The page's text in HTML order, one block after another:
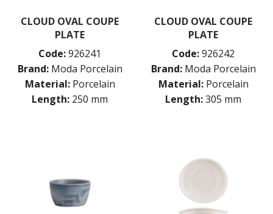
CLOUD OVAL COUPE
PLATE
Code:926241
Brand: Moda Porcelain
Material: Porcelain
Length: 250 mm
CLOUD OVAL COUPE
PLATE
Code:926242
Brand: Moda Porcelain
Material: Porcelain
Length:305 mm